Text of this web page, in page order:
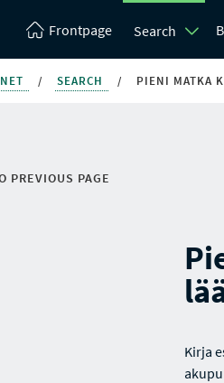
Frontpage Search
/ SEARCH / PIENI MATKA
PREVIOUS PAGE
Kirja